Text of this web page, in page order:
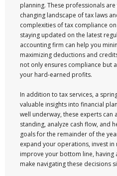
planning. These professionals
changing landscape of tax laws
complexities of tax compliance
staying updated on the latest
accounting firm can help you
maximizing deductions and
not only ensures compliance but
your hard-earned profits.
In addition to tax services, a
valuable insights into financial
well underway, these experts can
standing, analyze cash flow, and
goals for the remainder of the
expand your operations, invest
improve your bottom line, having
make navigating these decisions